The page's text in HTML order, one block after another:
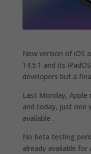
New version of iOS
14.5.1 and its
developers but a
Last Monday, Apple
and today, just one
available .
No beta testing
already available for